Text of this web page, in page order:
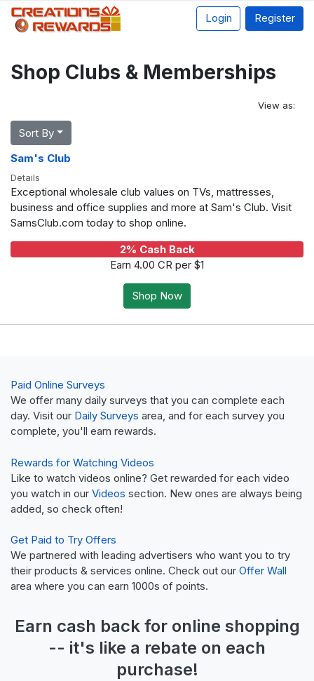
Login Register
Shop Clubs & Memberships
View as:
Sort By
Sam's Club
Details
Exceptional wholesale club values on TVs, mattresses,
business and office supplies and more at Sam's Club. Visit
SamsClub.com today to shop online.
2% Cash Back
Earn 4.00 CR per $1
Shop Now
Paid Online Surveys
We offer many daily surveys that you can complete each
day. Visit our Daily Surveys area, and for each survey you
complete, you'll earn rewards.
Rewards for Watching Videos
Like to watch videos online? Get rewarded for each video
you watch in our Videos section. New ones are always being
added, so check often!
Get Paid to Try Offers
We partnered with leading advertisers who want you to try
their products & services online. Check out our Offer Wall
area where you can earn 1000s of points.
Earn cash backfor online shopping
-- it's like a rebate on each
purchase!